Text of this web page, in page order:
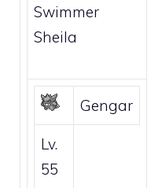
Swimmer
Sheila
Gengar
Lv.
55